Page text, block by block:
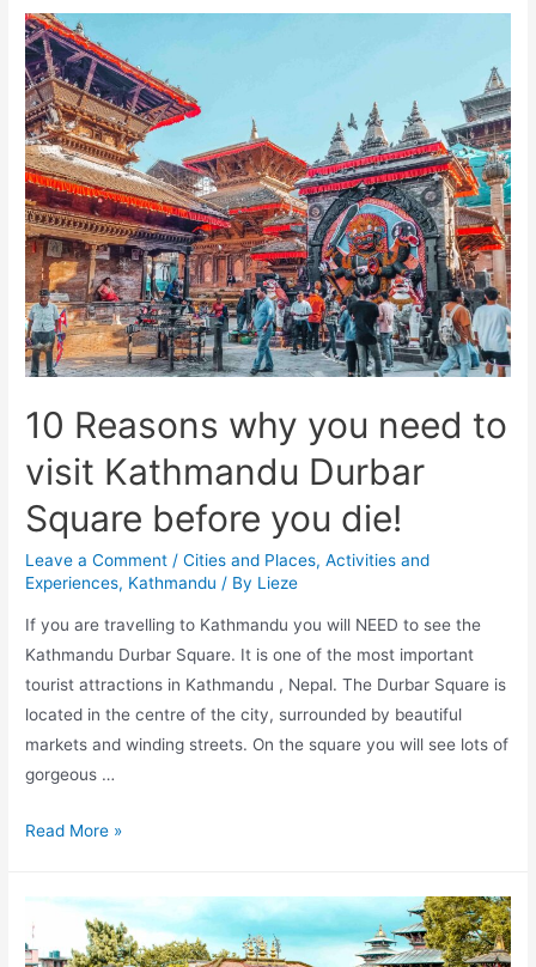
about
the
Kathmandu
Durbar
Square
that
might
surprise
you
10 Reasons why you need to
visit Kathmandu Durbar
Square before you die!
Leave a Comment /Cities and Places,Activities and
Experiences, Kathmandu / By Lieze
If you are travelling to Kathmandu you will NEED to see the
Kathmandu Durbar Square. It is one of the most important
tourist attractions in Kathmandu , Nepal. The Durbar Square is
located in the centre of the city, surrounded by beautiful
markets and winding streets. On the square you will see lots of
gorgeous …
10
need
Read More »